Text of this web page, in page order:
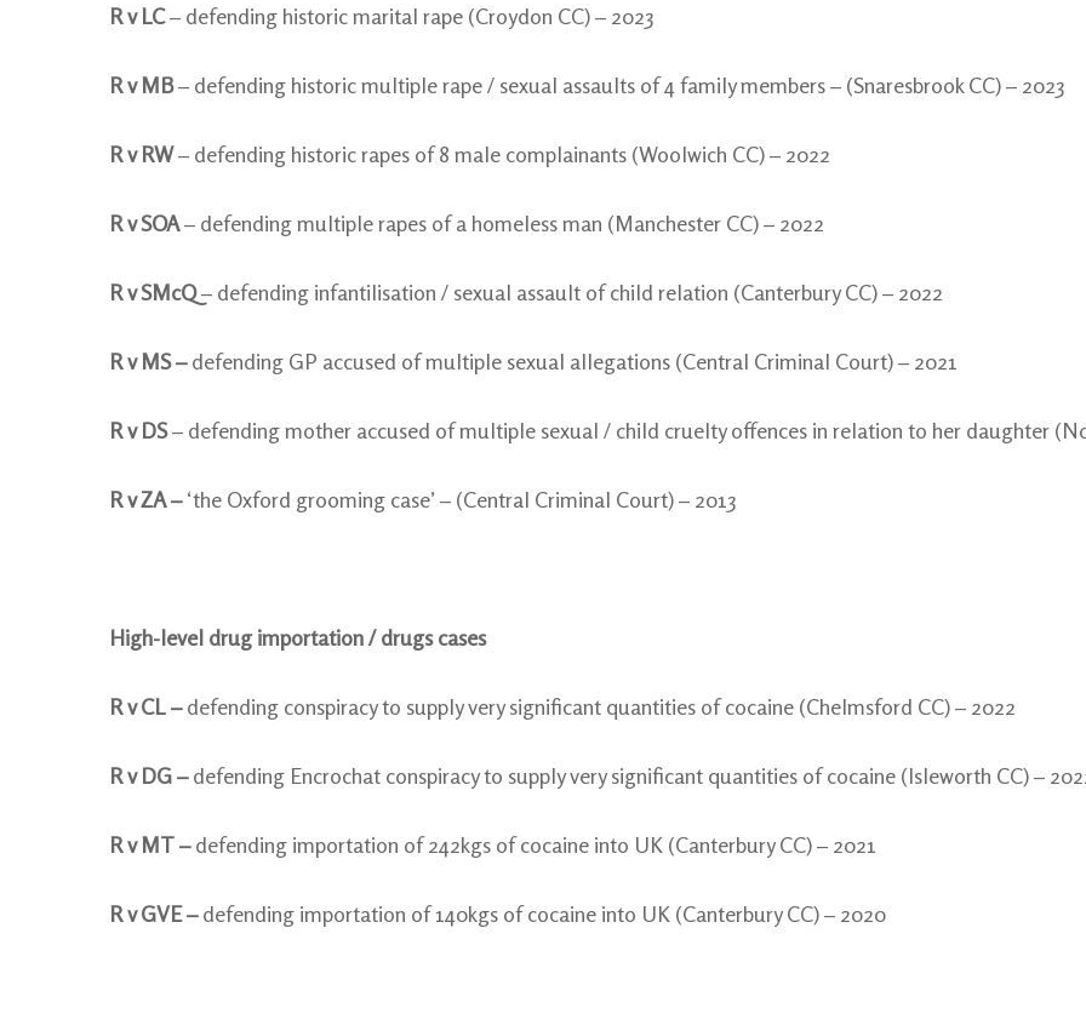
R v LC– defending historic marital rape (Croydon CC) – 2023
R v MB– defending historic multiple rape / sexual assaults of 4 family members – (Snaresbrook CC) – 2023
R v RW– defending historic rapes of 8 male complainants (Woolwich CC) – 2022
R v SOA– defending multiple rapes of a homeless man (Manchester CC) – 2022
R v SMcQ– defending infantilisation / sexual assault of child relation (Canterbury CC) – 2022
R v MS –defending GP accused of multiple sexual allegations (Central Criminal Court) – 2021
R v DS– defending mother accused of multiple sexual / child cruelty offences in relation to her daughter
R v ZA –‘the Oxford grooming case’ – (Central Criminal Court) – 2013
High-level drug importation / drugs cases
R v CL –defending conspiracy to supply very significant quantities of cocaine (Chelmsford CC) – 2022
R v DG –defending Encrochat conspiracy to supply very significant quantities of cocaine (Isleworth CC) –
R v MT –defending importation of 242kgs of cocaine into UK (Canterbury CC) – 2021
R v GVE –defending importation of 140kgs of cocaine into UK (Canterbury CC) – 2020